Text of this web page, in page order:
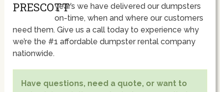
year’s we have delivered our dumpsters
on-time, when and where our customers
need them. Give us a call today to experience why
we’re the #1 affordable dumpster rental company
nationwide.
Have questions, need a quote, or want to